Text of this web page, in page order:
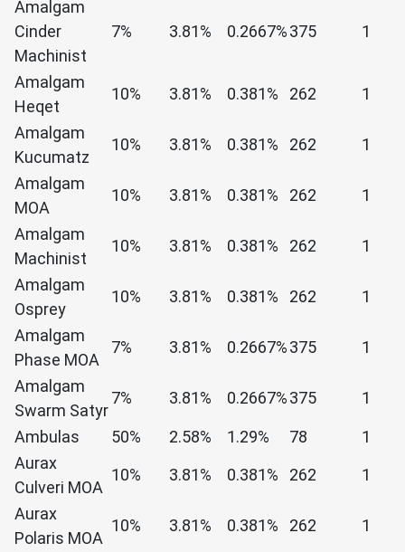
Amalgam
Cinder
Machinist
7% 3.81% 0.2667%375 1
Amalgam
Heqet
10% 3.81% 0.381% 262 1
Amalgam
Kucumatz
10% 3.81% 0.381% 262 1
Amalgam
MOA
10% 3.81% 0.381% 262 1
Amalgam
Machinist
10% 3.81% 0.381% 262 1
Amalgam
Osprey
10% 3.81% 0.381% 262 1
Amalgam
Phase MOA
7% 3.81% 0.2667%375 1
Amalgam
Swarm Satyr
7% 3.81% 0.2667%375 1
Ambulas 50% 2.58% 1.29% 78
1
Aurax
Culveri MOA
10% 3.81% 0.381% 262 1
Aurax
Polaris MOA
10% 3.81% 0.381% 262 1